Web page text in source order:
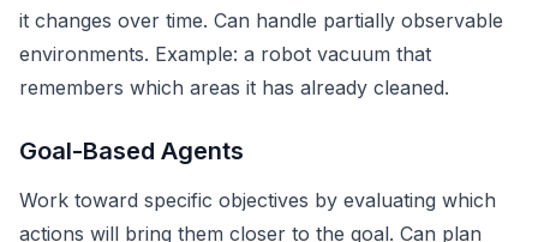
it changes over time. Can handle partially observable
environments. Example: a robot vacuum that
remembers which areas it has already cleaned.
Goal-Based Agents
Work toward specific objectives by evaluating which
actions will bring them closer to the goal. Can plan